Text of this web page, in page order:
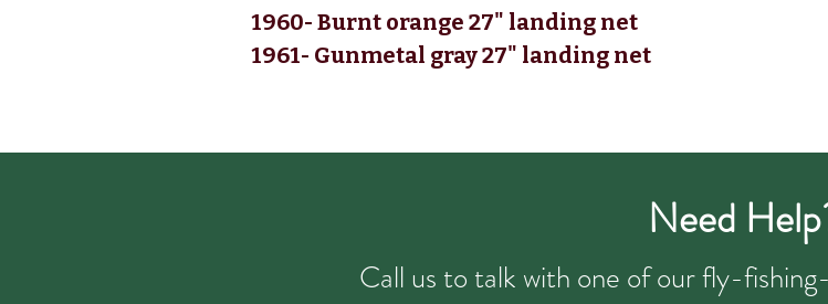
1960- Burnt orange 27" landing net
1961- Gunmetal gray 27" landing net
Need
Call us to talk with one of our fly-